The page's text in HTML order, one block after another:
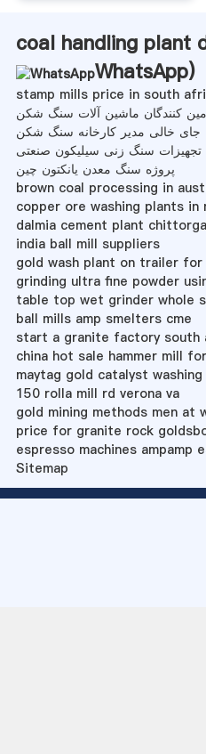
coal handling plant
WhatsApp)
stamp mills price in south
کنندگان ماشین آلات سنگ شکن
جای خالی مدیر کارخانه سنگ شکن
تجهیزات سنگ زنی سیلیکون صنعتی
پروژه سنگ معدن یانكتون چین
brown coal processing in
copper ore washing plants in
dalmia cement plant
india ball mill suppliers
gold wash plant on trailer for
grinding ultra fine powder
table top wet grinder whole
ball mills amp smelters cme
start a granite factory south
china hot sale hammer mill
maytag gold catalyst washing
150 rolla mill rd verona va
gold mining methods men at
price for granite rock
espresso machines ampamp
Sitemap